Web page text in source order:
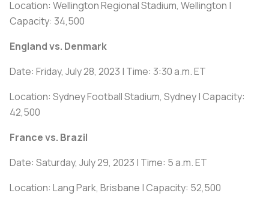
Location: Wellington Regional Stadium, Wellington |
Capacity: 34,500
England vs. Denmark
Date: Friday, July 28, 2023 | Time: 3:30 a.m. ET
Location: Sydney Football Stadium, Sydney | Capacity:
42,500
France vs. Brazil
Date: Saturday, July 29, 2023 | Time: 5 a.m. ET
Location: Lang Park, Brisbane | Capacity: 52,500